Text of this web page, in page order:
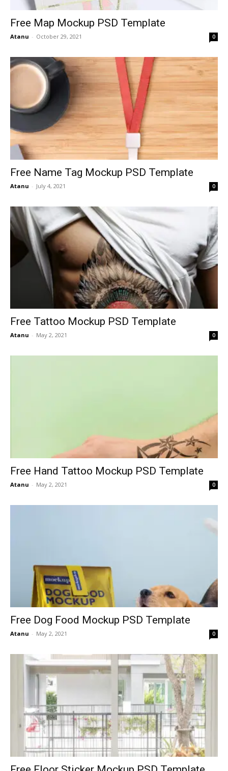
Free Map Mockup PSD Template
Atanu - October 29, 2021 0
Free Name Tag Mockup PSD Template
Atanu - July 4, 2021 0
Free Tattoo Mockup PSD Template
Atanu - May 2, 2021 0
Free Hand Tattoo Mockup PSD Template
Atanu - May 2, 2021 0
Free Dog Food Mockup PSD Template
Atanu - May 2, 2021 0